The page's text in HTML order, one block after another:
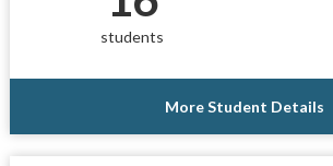
students
More Student Details